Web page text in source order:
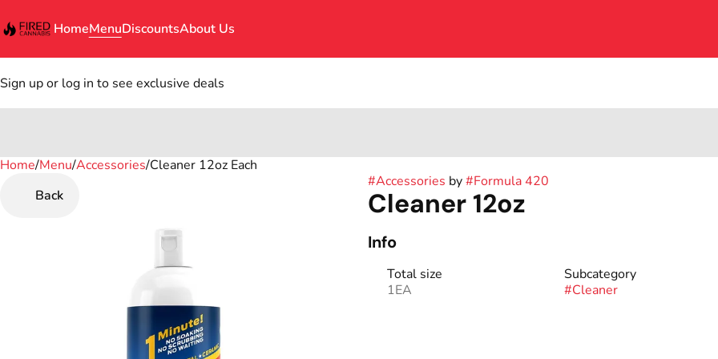
HomeMenuDiscountsAbout Us
Sign up or log in to see exclusive deals
Home/Menu/Accessories/Cleaner 12oz Each
Back
#Accessories by#Formula 420
Cleaner 12oz
Info
Total size
1EA
Subcategory
#Cleaner
0